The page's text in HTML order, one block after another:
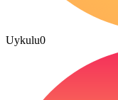
Uykulu0